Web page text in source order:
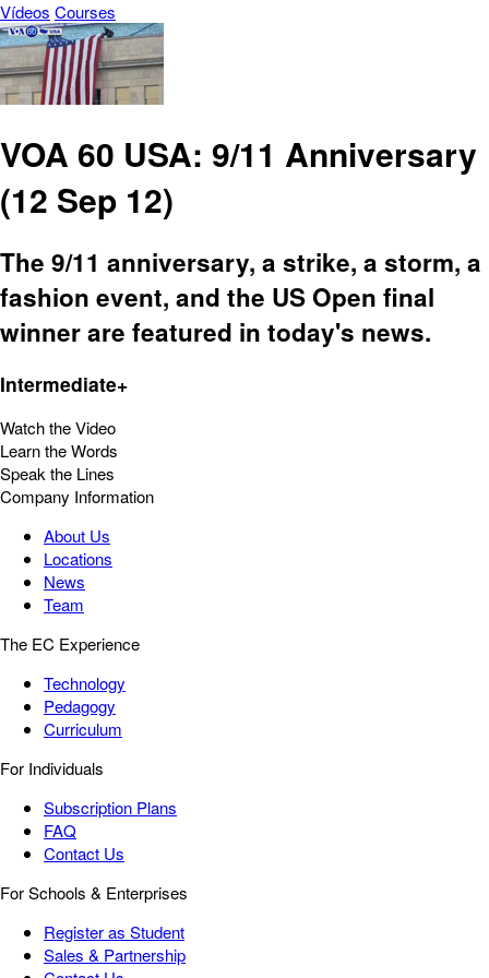
Vídeos Courses
VOA 60 USA: 9/11 Anniversary
(12 Sep 12)
The 9/11 anniversary, a strike, a storm, a
fashion event, and the US Open final
winner are featured in today's news.
Intermediate+
Watch the Video
Learn the Words
Speak the Lines
Company Information
About Us
Locations
News
Team
The EC Experience
Technology
Pedagogy
Curriculum
For Individuals
Subscription Plans
FAQ
Contact Us
For Schools & Enterprises
Register as Student
Sales & Partnership